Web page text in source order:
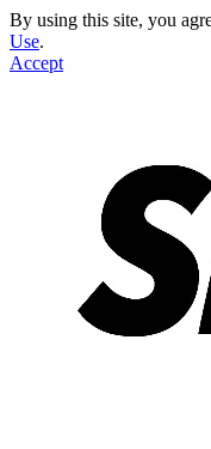
By using this site, you
Use.
Accept